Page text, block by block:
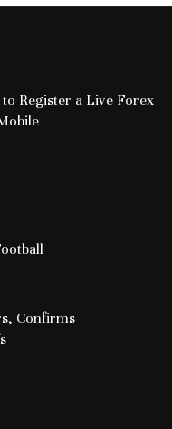
to Register a Live Forex
Confirms